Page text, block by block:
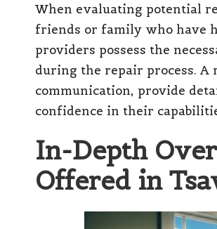
When evaluating potential
friends or family who have
providers possess the
during the repair process.
communication, provide
confidence in their
In-Depth
Offered in